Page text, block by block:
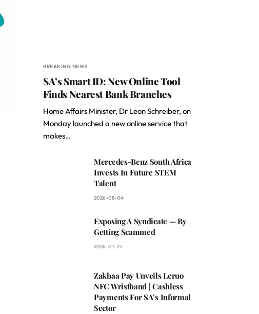
BREAKING NEWS
SA’s Smart ID: New Online Tool
Finds Nearest Bank Branches
Home Affairs Minister, Dr Leon Schreiber, on
Monday launched a new online service that
makes…
Mercedes-Benz South Africa
Invests In Future STEM
Talent
2026-08-04
Exposing A Syndicate — By
Getting Scammed
2026-07-27
Zakhaa Pay Unveils Leruo
NFC Wristband | Cashless
Payments For SA’s Informal
Sector